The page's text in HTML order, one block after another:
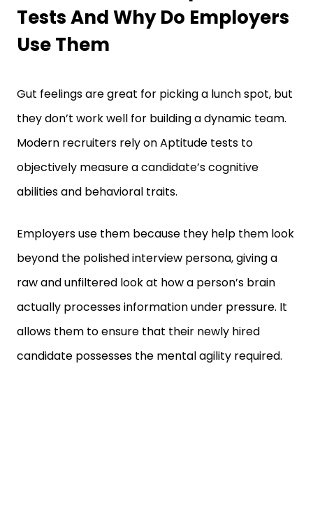
Use Them
they don’t work well for building a dynamic team.
Modern recruiters rely on Aptitude tests to
objectively measure a candidate’s cognitive
abilities and behavioral traits.
beyond the polished interview persona, giving a
raw and unfiltered look at how a person’s brain
actually processes information under pressure. It
allows them to ensure that their newly hired
candidate possesses the mental agility required.